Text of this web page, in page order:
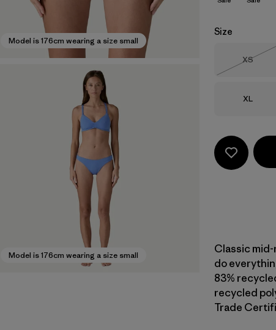
Model is 176cm wearing a size small
Model is 176cm wearing a size small
Size
Size
XS
Out of
Size
XL
Classic
do
83%
recycled
Trade